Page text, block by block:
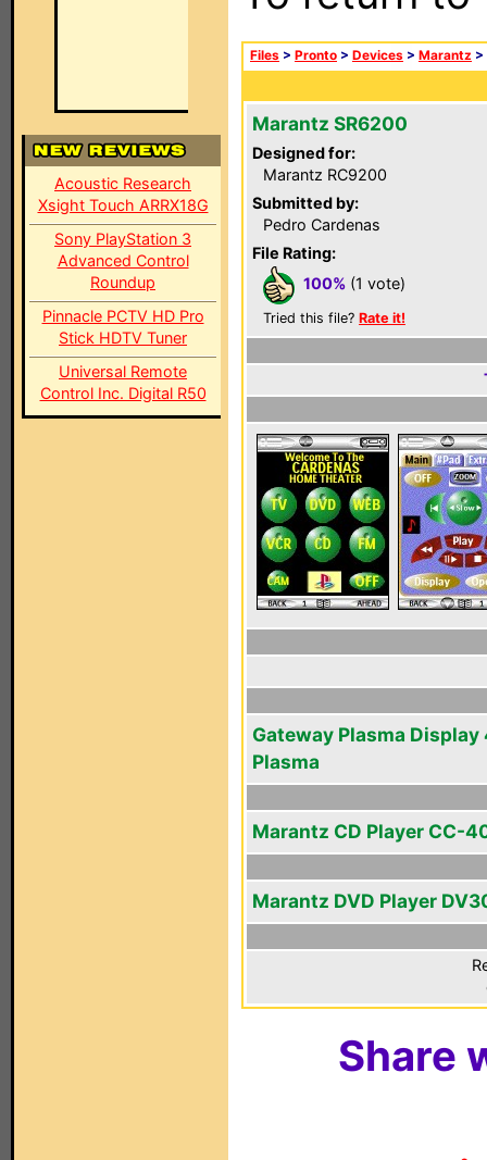
Acoustic Research
Xsight Touch ARRX18G
Sony PlayStation 3
Advanced Control
Roundup
Pinnacle PCTV HD Pro
Stick HDTV Tuner
Universal Remote
Control Inc. Digital R50
Files > Pronto > Devices > Marantz >
Marantz SR6200
Designed for:
Marantz RC9200
Submitted by:
Pedro Cardenas
File Rating:
100% (1 vote)
Tried this file? Rate it!
Gateway Plasma Display
Plasma
Marantz CD Player CC-
Marantz DVD Player
Share